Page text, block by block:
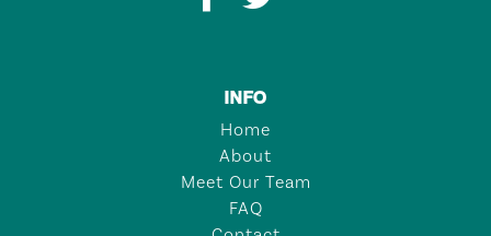
INFO
Home
About
Meet Our Team
FAQ